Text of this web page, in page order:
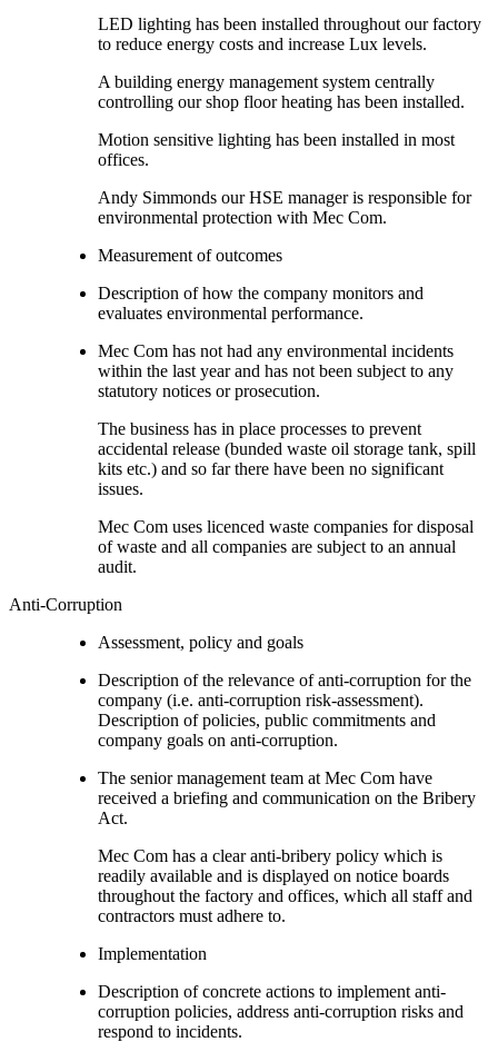
LED lighting has been installed throughout our factory
to reduce energy costs and increase Lux levels.
A building energy management system centrally
controlling our shop floor heating has been installed.
Motion sensitive lighting has been installed in most
offices.
Andy Simmonds our HSE manager is responsible for
environmental protection with Mec Com.
Measurement of outcomes
Description of how the company monitors and
evaluates environmental performance.
Mec Com has not had any environmental incidents
within the last year and has not been subject to any
statutory notices or prosecution.
The business has in place processes to prevent
accidental release (bunded waste oil storage tank, spill
kits etc.) and so far there have been no significant
issues.
Mec Com uses licenced waste companies for disposal
of waste and all companies are subject to an annual
audit.
Anti-Corruption
Assessment, policy and goals
Description of the relevance of anti-corruption for the
company (i.e. anti-corruption risk-assessment).
Description of policies, public commitments and
company goals on anti-corruption.
The senior management team at Mec Com have
received a briefing and communication on the Bribery
Act.
Mec Com has a clear anti-bribery policy which is
readily available and is displayed on notice boards
throughout the factory and offices, which all staff and
contractors must adhere to.
Implementation
Description of concrete actions to implement anti-
corruption policies, address anti-corruption risks and
respond to incidents.